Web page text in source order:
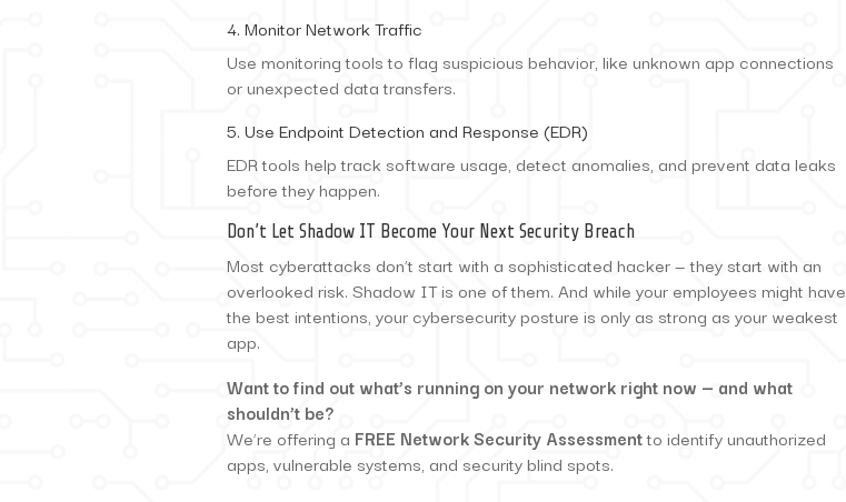
4. Monitor Network Traffic
Use monitoring tools to flag suspicious behavior, like unknown app connections
or unexpected data transfers.
5. Use Endpoint Detection and Response (EDR)
EDR tools help track software usage, detect anomalies, and prevent data leaks
before they happen.
Don’t Let Shadow IT Become Your Next Security Breach
Most cyberattacks don’t start with a sophisticated hacker — they start with an
overlooked risk. Shadow IT is one of them. And while your employees might have
the best intentions, your cybersecurity posture is only as strong as your weakest
app.
Want to find out what’s running on your network right now — and what
shouldn’t be?
We’re offering a FREE Network Security Assessmentto identify unauthorized
apps, vulnerable systems, and security blind spots.